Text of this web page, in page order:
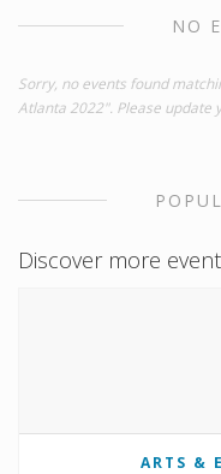
NO
Sorry, no events found
Atlanta 2022". Please update
Discover more
ARTS &